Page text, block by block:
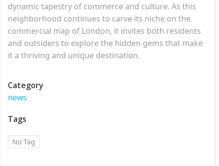
dynamic tapestry of commerce and culture. As this
neighborhood continues to carve its niche on the
commercial map of London, it invites both residents
and outsiders to explore the hidden gems that make
it a thriving and unique destination.
Category
news
Tags
No Tag